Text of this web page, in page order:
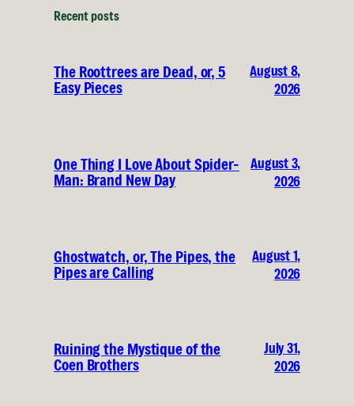
Recent posts
The Roottrees are Dead, or, 5
Easy Pieces
August 8,
2026
One Thing I Love About Spider-
Man: Brand New Day
August 3,
2026
Ghostwatch, or, The Pipes, the
Pipes are Calling
August 1,
2026
Ruining the Mystique of the
Coen Brothers
July 31,
2026